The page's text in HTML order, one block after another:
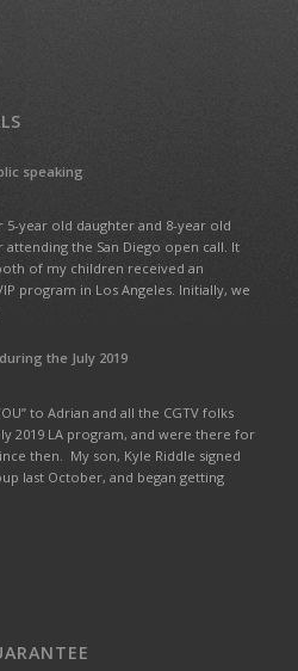
speaking
year old daughter and 8-year old
the San Diego open call. It
of my children received an
program in Los Angeles. Initially, we
the July 2019
to Adrian and all the CGTV folks
2019 LA program, and were there for
then. My son, Kyle Riddle signed
last October, and began getting